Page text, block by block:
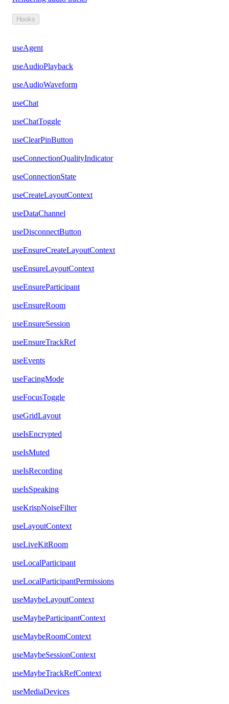
Hooks
useAgent
useAudioPlayback
useAudioWaveform
useChat
useChatToggle
useClearPinButton
useConnectionQualityIndicator
useConnectionState
useCreateLayoutContext
useDataChannel
useDisconnectButton
useEnsureCreateLayoutContext
useEnsureLayoutContext
useEnsureParticipant
useEnsureRoom
useEnsureSession
useEnsureTrackRef
useEvents
useFacingMode
useFocusToggle
useGridLayout
useIsEncrypted
useIsMuted
useIsRecording
useIsSpeaking
useKrispNoiseFilter
useLayoutContext
useLiveKitRoom
useLocalParticipant
useLocalParticipantPermissions
useMaybeLayoutContext
useMaybeParticipantContext
useMaybeRoomContext
useMaybeSessionContext
useMaybeTrackRefContext
useMediaDevices